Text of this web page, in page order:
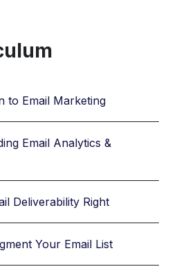
to Email Marketing
Email Analytics &
Deliverability Right
Your Email List